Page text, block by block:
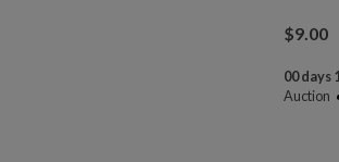
$9.00
00 days
Auction